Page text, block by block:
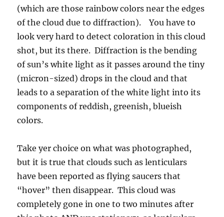
(which are those rainbow colors near the edges
of the cloud due to diffraction). You have to
look very hard to detect coloration in this cloud
shot, but its there. Diffraction is the bending
of sun’s white light as it passes around the tiny
(micron-sized) drops in the cloud and that
leads to a separation of the white light into its
components of reddish, greenish, blueish
colors.
Take yer choice on what was photographed,
but it is true that clouds such as lenticulars
have been reported as flying saucers that
“hover” then disappear. This cloud was
completely gone in one to two minutes after